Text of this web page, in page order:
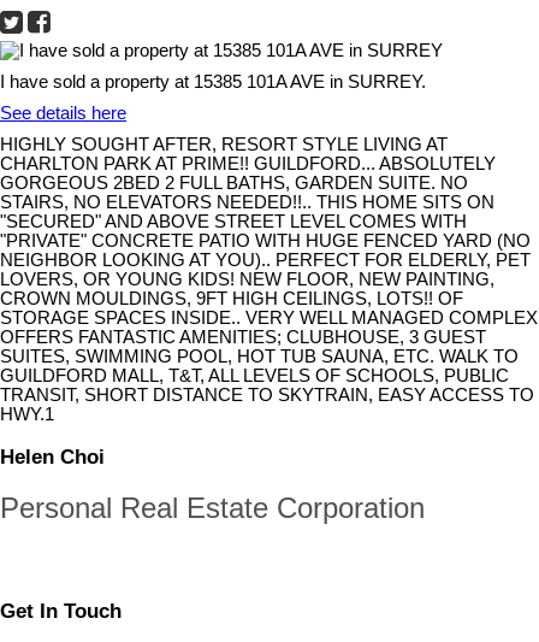
I have sold a property at 15385 101A AVE in SURREY.
See details here
HIGHLY SOUGHT AFTER, RESORT STYLE LIVING AT
CHARLTON PARK AT PRIME!! GUILDFORD... ABSOLUTELY
GORGEOUS 2BED 2 FULL BATHS, GARDEN SUITE. NO
STAIRS, NO ELEVATORS NEEDED!!.. THIS HOME SITS ON
"SECURED" AND ABOVE STREET LEVEL COMES WITH
"PRIVATE" CONCRETE PATIO WITH HUGE FENCED YARD (NO
NEIGHBOR LOOKING AT YOU).. PERFECT FOR ELDERLY, PET
LOVERS, OR YOUNG KIDS! NEW FLOOR, NEW PAINTING,
CROWN MOULDINGS, 9FT HIGH CEILINGS, LOTS!! OF
STORAGE SPACES INSIDE.. VERY WELL MANAGED COMPLEX
OFFERS FANTASTIC AMENITIES; CLUBHOUSE, 3 GUEST
SUITES, SWIMMING POOL, HOT TUB SAUNA, ETC. WALK TO
GUILDFORD MALL, T&T, ALL LEVELS OF SCHOOLS, PUBLIC
TRANSIT, SHORT DISTANCE TO SKYTRAIN, EASY ACCESS TO
HWY.1
Helen Choi
Personal Real Estate Corporation
Get In Touch